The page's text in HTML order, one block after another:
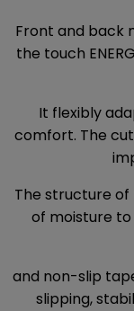
Front and back
the touch
It flexibly
comfort. The
The structure
of moisture
and non-slip
slipping,